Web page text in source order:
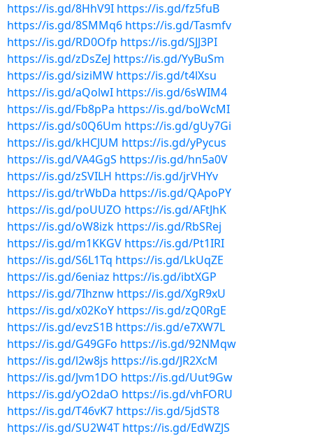
https://is.gd/8HhV9I https://is.gd/fz5fuB
https://is.gd/8SMMq6 https://is.gd/Tasmfv
https://is.gd/RD0Ofp https://is.gd/SJJ3PI
https://is.gd/zDsZeJ https://is.gd/YyBuSm
https://is.gd/siziMW https://is.gd/t4lXsu
https://is.gd/aQolwI https://is.gd/6sWIM4
https://is.gd/Fb8pPa https://is.gd/boWcMI
https://is.gd/s0Q6Um https://is.gd/gUy7Gi
https://is.gd/kHCJUM https://is.gd/yPycus
https://is.gd/VA4GgS https://is.gd/hn5a0V
https://is.gd/zSVILH https://is.gd/jrVHYv
https://is.gd/trWbDa https://is.gd/QApoPY
https://is.gd/poUUZO https://is.gd/AFtJhK
https://is.gd/oW8izk https://is.gd/RbSRej
https://is.gd/m1KKGV https://is.gd/Pt1IRI
https://is.gd/S6L1Tq https://is.gd/LkUqZE
https://is.gd/6eniaz https://is.gd/ibtXGP
https://is.gd/7Ihznw https://is.gd/XgR9xU
https://is.gd/x02KoY https://is.gd/zQ0RgE
https://is.gd/evzS1B https://is.gd/e7XW7L
https://is.gd/G49GFo https://is.gd/92NMqw
https://is.gd/l2w8js https://is.gd/JR2XcM
https://is.gd/Jvm1DO https://is.gd/Uut9Gw
https://is.gd/yO2daO https://is.gd/vhFORU
https://is.gd/T46vK7 https://is.gd/5jdST8
https://is.gd/SU2W4T https://is.gd/EdWZJS